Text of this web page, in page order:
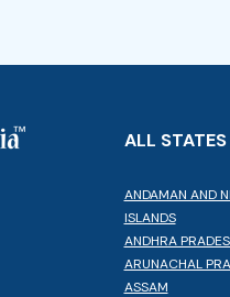
ALL STATES
ANDAMAN AND
ISLANDS
ANDHRA
ARUNACHAL
ASSAM